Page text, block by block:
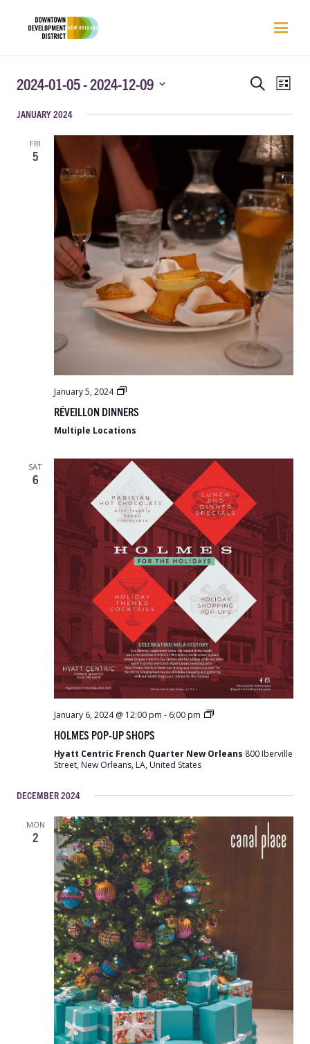
EVENTS
AND
VIEWS
SearchList
2024-01-05 - 2024-12-09
date.
JANUARY 2024
FRI
5
January 5, 2024
Réveillon
RÉVEILLON DINNERS
Multiple Locations
SAT
6
January 6, 2024 @ 12:00 pm - 6:00 pm
Holmes
Shops
HOLMES POP-UP SHOPS
Hyatt Centric French Quarter New Orleans 800 Iberville
Street, New Orleans, LA, United States
DECEMBER 2024
MON
2